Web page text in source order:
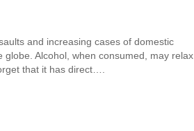
and increasing cases of domestic
Alcohol, when consumed, may relax
that it has direct….